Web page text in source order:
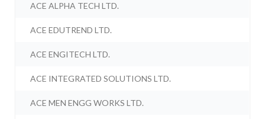
ACE ALPHA TECH LTD.
ACE EDUTREND LTD.
ACE ENGITECH LTD.
ACE INTEGRATED SOLUTIONS LTD.
ACE MEN ENGG WORKS LTD.